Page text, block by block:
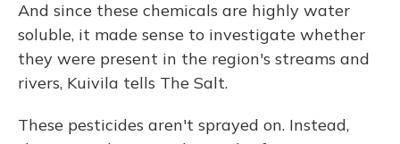
And since these chemicals are highly water
soluble, it made sense to investigate whether
they were present in the region's streams and
rivers, Kuivila tells The Salt.
These pesticides aren't sprayed on. Instead,